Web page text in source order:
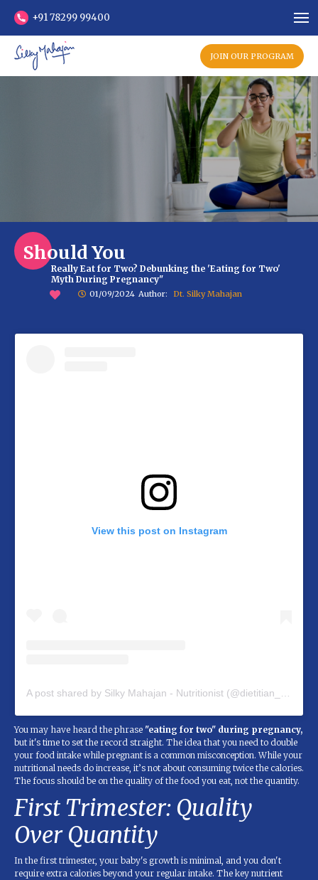
+91 78299 99400
JOIN OUR PROGRAM
Should You
Really Eat for Two? Debunking the 'Eating for Two'
Myth During Pregnancy"
01/09/2024 Author: Dt. Silky Mahajan
View this post on Instagram
A post shared by Silky Mahajan - Nutritionist (@dietitian_silky_mahajan)
You may have heard the phrase "eating for two" during pregnancy,
but it's time to set the record straight. The idea that you need to double
your food intake while pregnant is a common misconception. While your
nutritional needs do increase, it’s not about consuming twice the calories.
The focus should be on the quality of the food you eat, not the quantity.
First Trimester: Quality
Over Quantity
In the first trimester, your baby's growth is minimal, and you don't
require extra calories beyond your regular intake. The key nutrient